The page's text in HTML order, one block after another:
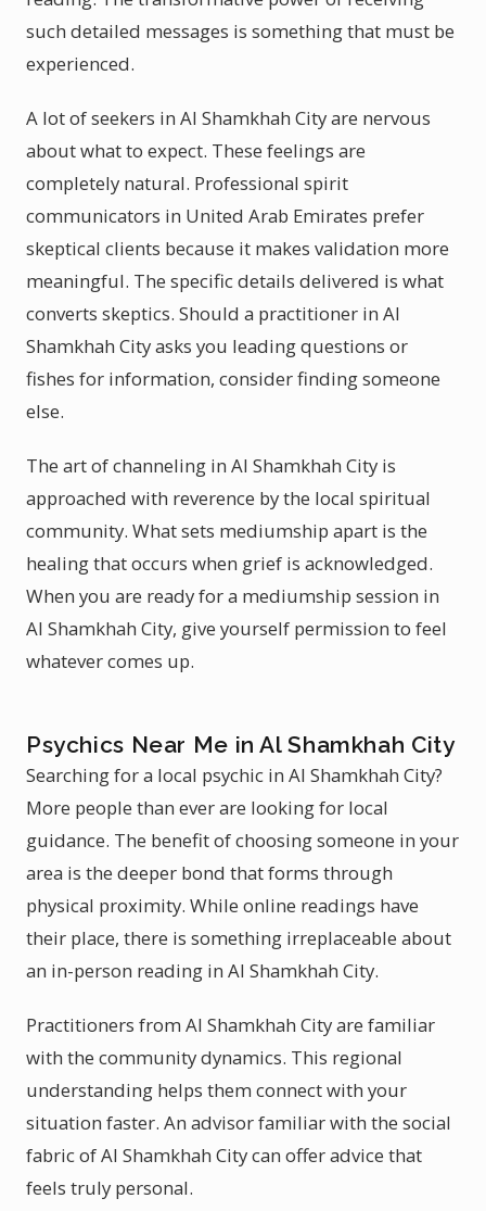
such detailed messages is something that must be
experienced.
A lot of seekers in Al Shamkhah City are nervous
about what to expect. These feelings are
completely natural. Professional spirit
communicators in United Arab Emirates prefer
skeptical clients because it makes validation more
meaningful. The specific details delivered is what
converts skeptics. Should a practitioner in Al
Shamkhah City asks you leading questions or
fishes for information, consider finding someone
else.
The art of channeling in Al Shamkhah City is
approached with reverence by the local spiritual
community. What sets mediumship apart is the
healing that occurs when grief is acknowledged.
When you are ready for a mediumship session in
Al Shamkhah City, give yourself permission to feel
whatever comes up.
Psychics Near Me in Al Shamkhah City
Searching for a local psychic in Al Shamkhah City?
More people than ever are looking for local
guidance. The benefit of choosing someone in your
area is the deeper bond that forms through
physical proximity. While online readings have
their place, there is something irreplaceable about
an in-person reading in Al Shamkhah City.
Practitioners from Al Shamkhah City are familiar
with the community dynamics. This regional
understanding helps them connect with your
situation faster. An advisor familiar with the social
fabric of Al Shamkhah City can offer advice that
feels truly personal.